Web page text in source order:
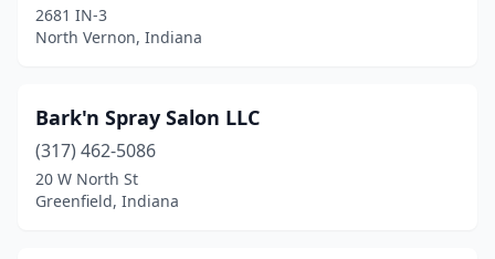
Oakland City
Osceola(1)
Ossian(1)
Owensville(1)
2681 IN-3
North Vernon, Indiana
Bark'n Spray Salon LLC
(317) 462-5086
20 W North St
Greenfield, Indiana